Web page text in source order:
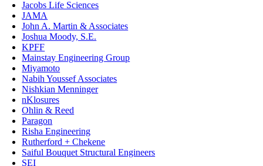
Jacobs Life Sciences
JAMA
John A. Martin & Associates
Joshua Moody, S.E.
KPFF
Mainstay Engineering Group
Miyamoto
Nabih Youssef Associates
Nishkian Menninger
nKlosures
Ohlin & Reed
Paragon
Risha Engineering
Rutherford + Chekene
Saiful Bouquet Structural Engineers
SEI